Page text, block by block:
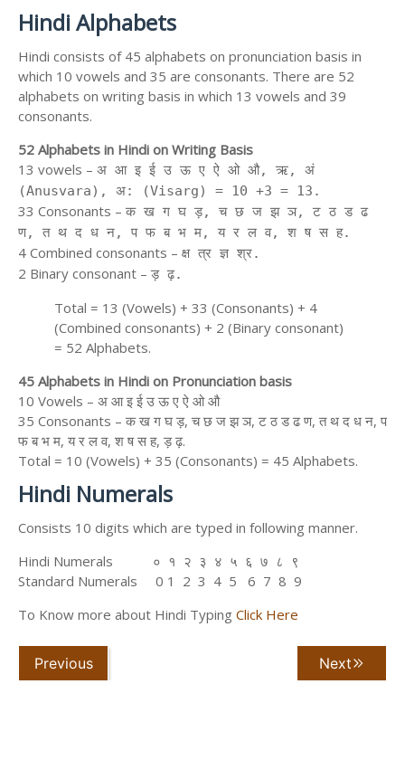
Hindi Alphabets
Hindi consists of 45 alphabets on pronunciation basis in
which 10 vowels and 35 are consonants. There are 52
alphabets on writing basis in which 13 vowels and 39
consonants.
52 Alphabets in Hindi on Writing Basis
13 vowels – अ आ इ ई उ ऊ ए ऐ ओ औ, ऋ, अं
(Anusvara), अ: (Visarg) = 10 +3 = 13.
33 Consonants – क ख ग घ ड़, च छ ज झ ञ, ट ठ ड ढ
ण, त थ द ध न, प फ ब भ म, य र ल व, श ष स ह.
4 Combined consonants – क्ष त्र ज्ञ श्र.
2 Binary consonant – ड़ ढ़.
Total = 13 (Vowels) + 33 (Consonants) + 4
(Combined consonants) + 2 (Binary consonant)
= 52 Alphabets.
45 Alphabets in Hindi on Pronunciation basis
10 Vowels – अ आ इ ई उ ऊ ए ऐ ओ औ
35 Consonants – क ख ग घ ड़, च छ ज झ ञ, ट ठ ड ढ ण, त थ द ध न, प
फ ब भ म, य र ल व, श ष स ह, ड़ ढ़.
Total = 10 (Vowels) + 35 (Consonants) = 45 Alphabets.
Hindi Numerals
Consists 10 digits which are typed in following manner.
Hindi Numerals ० १ २ ३ ४ ५ ६ ७ ८ ९
Standard Numerals 0 1 2 3 4 5 6 7 8 9
To Know more about Hindi Typing Click Here
Previous Next